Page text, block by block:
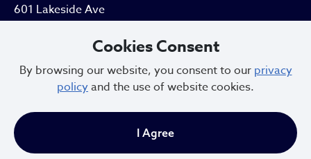
601 Lakeside Ave
Cleveland, Ohio 44114
MayorBibb@clevelandohio.gov
Office Hours:
Cookies Consent
By browsing our website, you consent to our privacy
policyand the use of website cookies.
I Agree